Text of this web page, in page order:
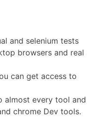
and selenium tests
browsers and real
can get access to
almost every tool and
chrome Dev tools.